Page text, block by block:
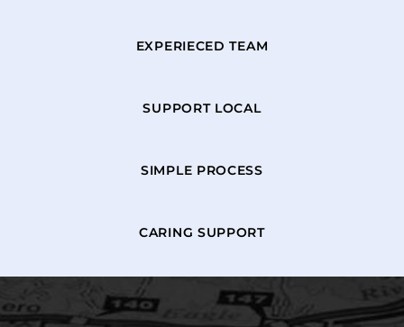
EXPERIECED TEAM
SUPPORT LOCAL
SIMPLE PROCESS
CARING SUPPORT